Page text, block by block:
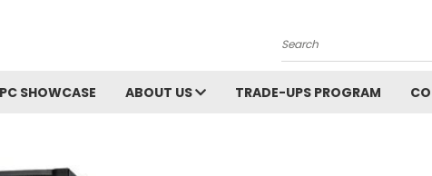
Search
SHOWCASE ABOUT US TRADE-UPS PROGRAM